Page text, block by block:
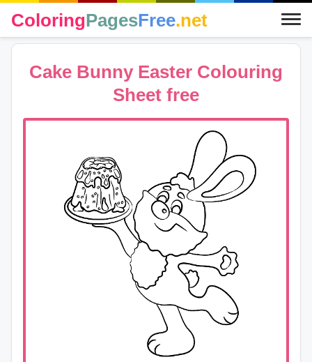
ColoringPagesFree.net
Cake Bunny Easter Colouring
Sheet free